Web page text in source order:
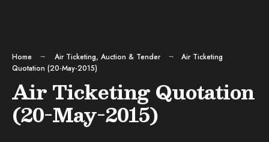
Home Air Ticketing, Auction & Tender
Air Ticketing
Quotation (20-May-2015)
Air Ticketing Quotation
(20-May-2015)